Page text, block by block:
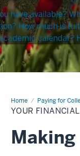
have available?
How much is
calendar?
Home Paying for
Your
Financial
Success
YOUR